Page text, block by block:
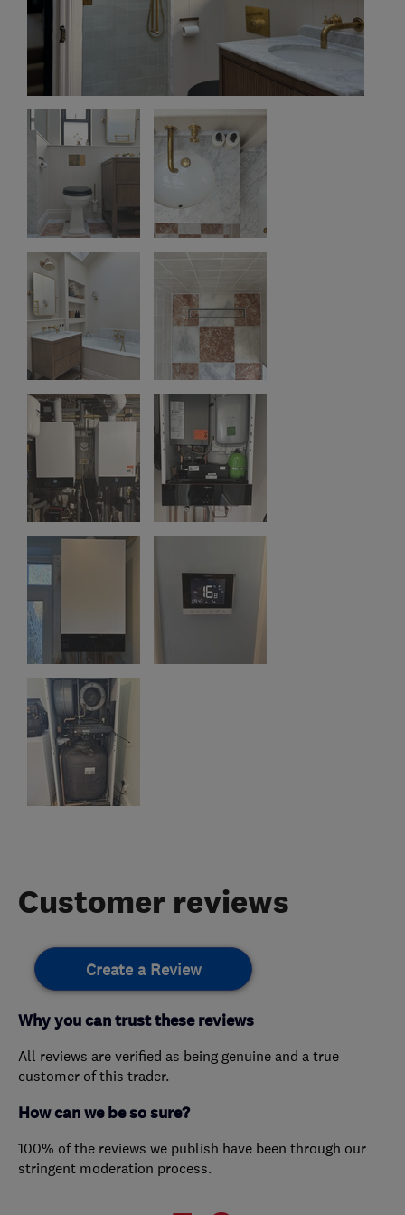
Customer reviews
Create a Review
Why you can trust these reviews
All reviews are verified as being genuine and a true
customer of this trader.
How can we be so sure?
100% of the reviews we publish have been through our
stringent moderation process.